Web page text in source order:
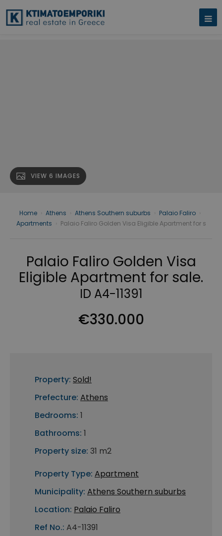
VIEW 6 IMAGES
Home Athens Athens Southern suburbs Palaio Faliro
Apartments
Palaio Faliro Golden Visa Eligible Apartment for s
Palaio Faliro Golden Visa
Eligible Apartment for sale.
ID A4-11391
€330.000
Property: Sold!
Prefecture: Athens
Bedrooms: 1
Bathrooms: 1
Property size: 31 m2
Property Type: Apartment
Municipality: Athens Southern suburbs
Location: Palaio Faliro
Ref No.: A4-11391